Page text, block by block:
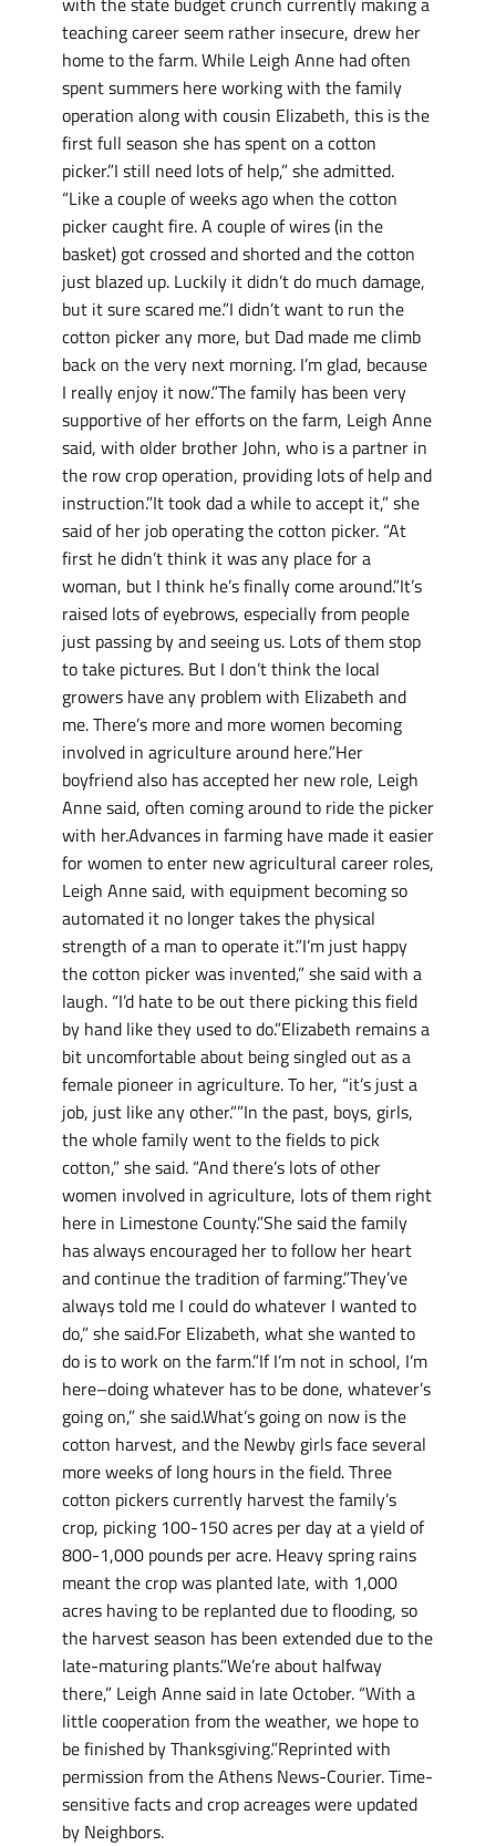
teaching career seem rather insecure, drew her
home to the farm. While Leigh Anne had often
spent summers here working with the family
operation along with cousin Elizabeth, this is the
first full season she has spent on a cotton
picker.”I still need lots of help,” she admitted.
“Like a couple of weeks ago when the cotton
picker caught fire. A couple of wires (in the
basket) got crossed and shorted and the cotton
just blazed up. Luckily it didn’t do much damage,
but it sure scared me.”I didn’t want to run the
cotton picker any more, but Dad made me climb
back on the very next morning. I’m glad, because
I really enjoy it now.”The family has been very
supportive of her efforts on the farm, Leigh Anne
said, with older brother John, who is a partner in
the row crop operation, providing lots of help and
instruction.”It took dad a while to accept it,” she
said of her job operating the cotton picker. “At
first he didn’t think it was any place for a
woman, but I think he’s finally come around.”It’s
raised lots of eyebrows, especially from people
just passing by and seeing us. Lots of them stop
to take pictures. But I don’t think the local
growers have any problem with Elizabeth and
me. There’s more and more women becoming
involved in agriculture around here.”Her
boyfriend also has accepted her new role, Leigh
Anne said, often coming around to ride the picker
with her.Advances in farming have made it easier
for women to enter new agricultural career roles,
Leigh Anne said, with equipment becoming so
automated it no longer takes the physical
strength of a man to operate it.”I’m just happy
the cotton picker was invented,” she said with a
laugh. “I’d hate to be out there picking this field
by hand like they used to do.”Elizabeth remains a
bit uncomfortable about being singled out as a
female pioneer in agriculture. To her, “it’s just a
job, just like any other.””In the past, boys, girls,
the whole family went to the fields to pick
cotton,” she said. “And there’s lots of other
women involved in agriculture, lots of them right
here in Limestone County.”She said the family
has always encouraged her to follow her heart
and continue the tradition of farming.”They’ve
always told me I could do whatever I wanted to
do,” she said.For Elizabeth, what she wanted to
do is to work on the farm.”If I’m not in school, I’m
here–doing whatever has to be done, whatever’s
going on,” she said.What’s going on now is the
cotton harvest, and the Newby girls face several
more weeks of long hours in the field. Three
cotton pickers currently harvest the family’s
crop, picking 100-150 acres per day at a yield of
800-1,000 pounds per acre. Heavy spring rains
meant the crop was planted late, with 1,000
acres having to be replanted due to flooding, so
the harvest season has been extended due to the
late-maturing plants.”We’re about halfway
there,” Leigh Anne said in late October. “With a
little cooperation from the weather, we hope to
be finished by Thanksgiving.”Reprinted with
permission from the Athens News-Courier. Time-
sensitive facts and crop acreages were updated
by Neighbors.